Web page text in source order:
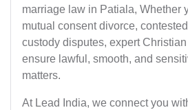
marriage law in Patiala, Whether
mutual consent divorce,
custody disputes, expert
ensure lawful, smooth, and
matters.
At Lead India, we connect you